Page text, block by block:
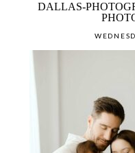
DALLAS-